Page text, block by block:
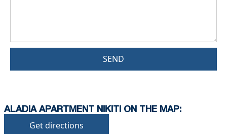
SEND
ALADIA APARTMENT NIKITI ON THE MAP:
Get directions